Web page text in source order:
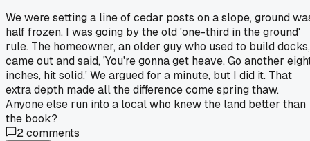
We were setting a line of cedar posts on a slope, ground
half frozen. I was going by the old 'one-third in the ground'
rule. The homeowner, an older guy who used to build docks,
came out and said, 'You're gonna get heave. Go another
inches, hit solid.' We argued for a minute, but I did it. That
extra depth made all the difference come spring thaw.
Anyone else run into a local who knew the land better than
the book?
2comments